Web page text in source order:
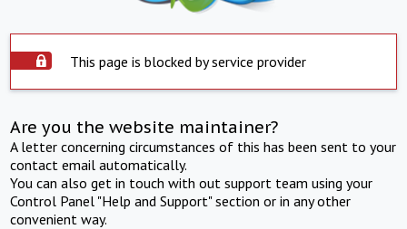
This page is blocked by service provider
Are you the website maintainer?
A letter concerning circumstances of this has been sent to your
contact email automatically.
You can also get in touch with out support team using your
Control Panel "Help and Support" section or in any other
convenient way.